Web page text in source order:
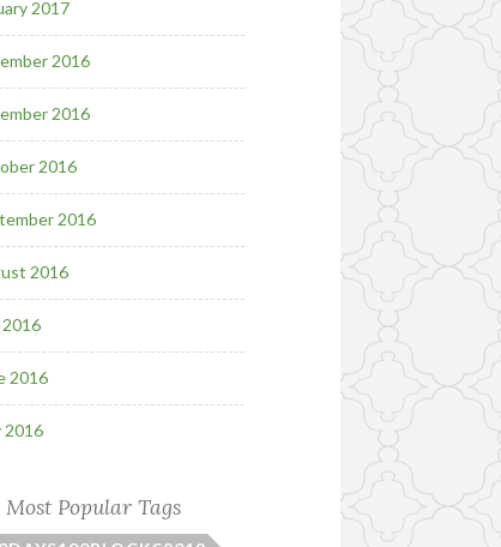
2017
2016
2016
2016
2016
2016
2016
2016
2016
Most Popular Tags